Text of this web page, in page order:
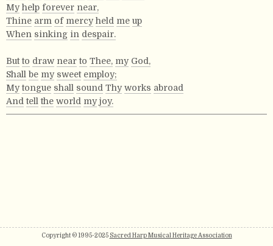
My help forever near,
Thine arm of mercy held me up
When sinking in despair.
But to draw near to Thee, my God,
Shall be my sweet employ;
My tongue shall sound Thy works abroad
And tell the world my joy.
Copyright © 1995-2025 Sacred Harp Musical Heritage Association